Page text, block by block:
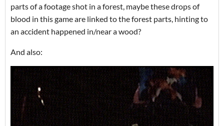
parts of a footage shot in a forest, maybe these drops of
blood in this game are linked to the forest parts, hinting to
an accident happened in/near a wood?
And also: